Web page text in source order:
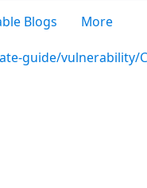
Blogs More
guide/vulnerability/